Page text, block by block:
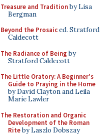
Treasure and Traditionby Lisa
Bergman
Beyond the Prosaiced. Stratford
Caldecott
The Radiance of Being by
Stratford Caldecott
The Little Oratory: A Beginner's
Guide to Praying in the Home
by David Clayton and Leila
Marie Lawler
The Restoration and Organic
Development of the Roman
Riteby Laszlo Dobszay